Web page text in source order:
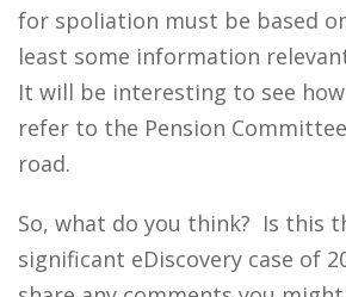
for spoliation must be based
least some information
It will be interesting to see
refer to the Pension
road.
So, what do you think? Is this
significant eDiscovery case of